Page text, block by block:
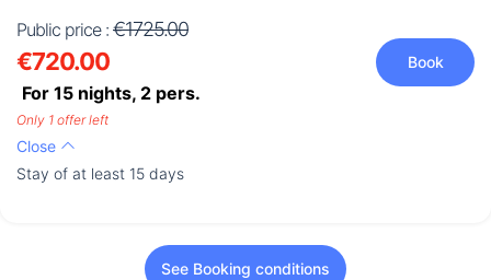
Public price : €1725.00
€720.00
For 15 nights, 2 pers.
Book
Only 1 offer left
Close
Stay of at least 15 days
See Booking conditions